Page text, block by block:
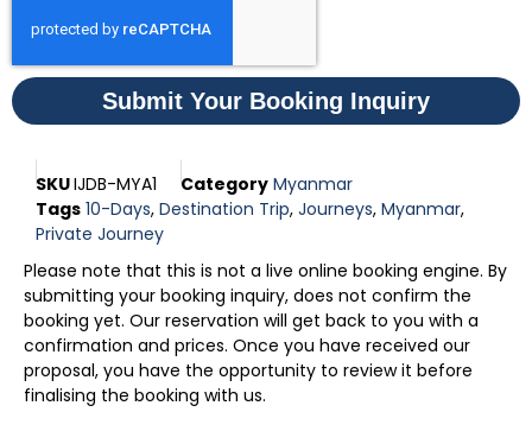
Submit Your Booking Inquiry
SKUIJDB-MYA1 Category Myanmar
Tags 10-Days, Destination Trip, Journeys, Myanmar,
Private Journey
Please note that this is not a live online booking engine. By
submitting your booking inquiry, does not confirm the
booking yet. Our reservation will get back to you with a
confirmation and prices. Once you have received our
proposal, you have the opportunity to review it before
finalising the booking with us.